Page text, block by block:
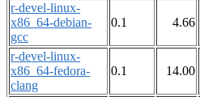
r-devel-linux-
x86_64-debian-
gcc
0.1 4.66
r-devel-linux-
x86_64-fedora-
clang
0.1 14.00